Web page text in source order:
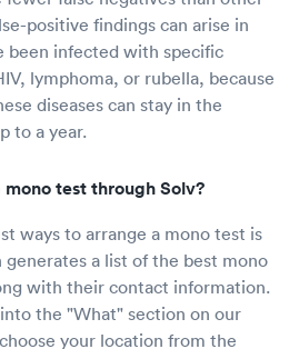
positive findings can arise in
been infected with specific
lymphoma, or rubella, because
diseases can stay in the
to a year.
test through Solv?
ways to arrange a mono test is
generates a list of the best mono
with their contact information.
the "What" section on our
your location from the